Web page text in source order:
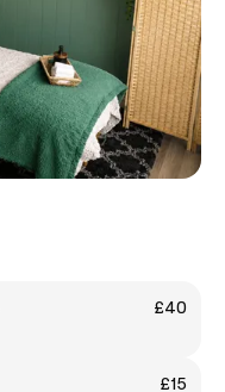
£40
£15